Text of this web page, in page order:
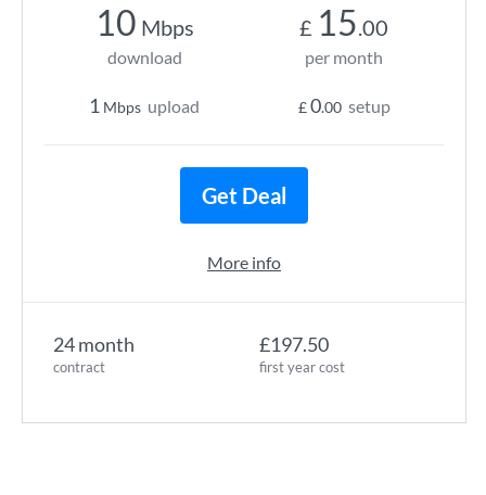
24 month
contract
£197.50
first year cost
10 Mbps
download
1 Mbps upload
£ 15.00
per month
£0.00 setup
Get Deal
More info